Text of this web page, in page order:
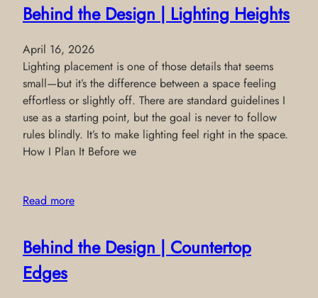
Behind the Design | Lighting Heights
April 16, 2026
Lighting placement is one of those details that seems
small—but it’s the difference between a space feeling
effortless or slightly off. There are standard guidelines I
use as a starting point, but the goal is never to follow
rules blindly. It’s to make lighting feel right in the space.
How I Plan It Before we
Read more
Behind the Design | Countertop
Edges